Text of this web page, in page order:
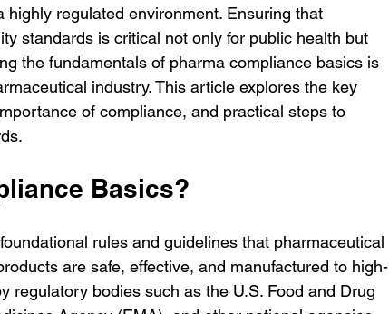
regulated environment. Ensuring that
standards is critical not only for public health but
the fundamentals of pharma compliance basics is
industry. This article explores the key
of compliance, and practical steps to
Basics?
rules and guidelines that pharmaceutical
are safe, effective, and manufactured to high-
regulatory bodies such as the U.S. Food and Drug